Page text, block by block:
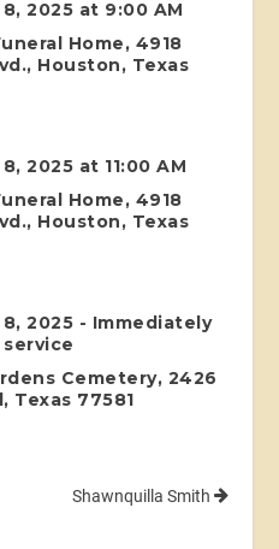
2025 at 9:00 AM
Home, 4918
Houston, Texas
2025 at 11:00 AM
Home, 4918
Houston, Texas
2025 - Immediately
Cemetery, 2426
Texas 77581
Shawnquilla Smith